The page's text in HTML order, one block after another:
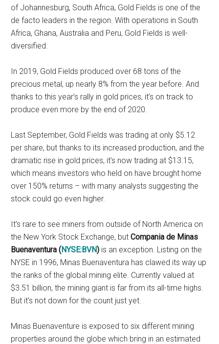
of Johannesburg, South Africa, Gold Fields is one of the
de facto leaders in the region. With operations in South
Africa, Ghana, Australia and Peru, Gold Fields is well-
diversified.
In 2019, Gold Fields produced over 68 tons of the
precious metal, up nearly 8% from the year before. And
thanks to this year’s rally in gold prices, it’s on track to
produce even more by the end of 2020.
Last September, Gold Fields was trading at only $5.12
per share, but thanks to its increased production, and the
dramatic rise in gold prices, it’s now trading at $13.15,
which means investors who held on have brought home
over 150% returns – with many analysts suggesting the
stock could go even higher.
It’s rare to see miners from outside of North America on
the New York Stock Exchange, butCompania de Minas
Buenaventura (NYSE:BVN) is an exception. Listing on the
NYSE in 1996, Minas Buenaventura has clawed its way up
the ranks of the global mining elite. Currently valued at
$3.51 billion, the mining giant is far from its all-time highs.
But it’s not down for the count just yet.
Minas Buenaventure is exposed to six different mining
properties around the globe which bring in an estimated